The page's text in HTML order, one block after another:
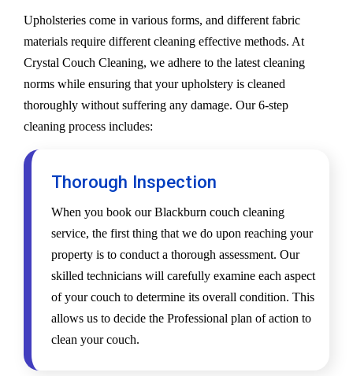
Upholsteries come in various forms, and different fabric
materials require different cleaning effective methods. At
Crystal Couch Cleaning, we adhere to the latest cleaning
norms while ensuring that your upholstery is cleaned
thoroughly without suffering any damage. Our 6-step
cleaning process includes:
Thorough Inspection
When you book our Blackburn couch cleaning
service, the first thing that we do upon reaching your
property is to conduct a thorough assessment. Our
skilled technicians will carefully examine each aspect
of your couch to determine its overall condition. This
allows us to decide the Professional plan of action to
clean your couch.